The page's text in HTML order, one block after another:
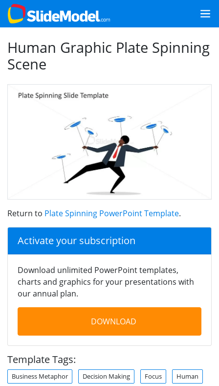
Human Graphic Plate Spinning
Scene
Return to Plate Spinning PowerPoint Template.
Activate your subscription
Download unlimited PowerPoint templates,
charts and graphics for your presentations with
our annual plan.
DOWNLOAD
Template Tags:
Business Metaphor Decision Making Focus Human